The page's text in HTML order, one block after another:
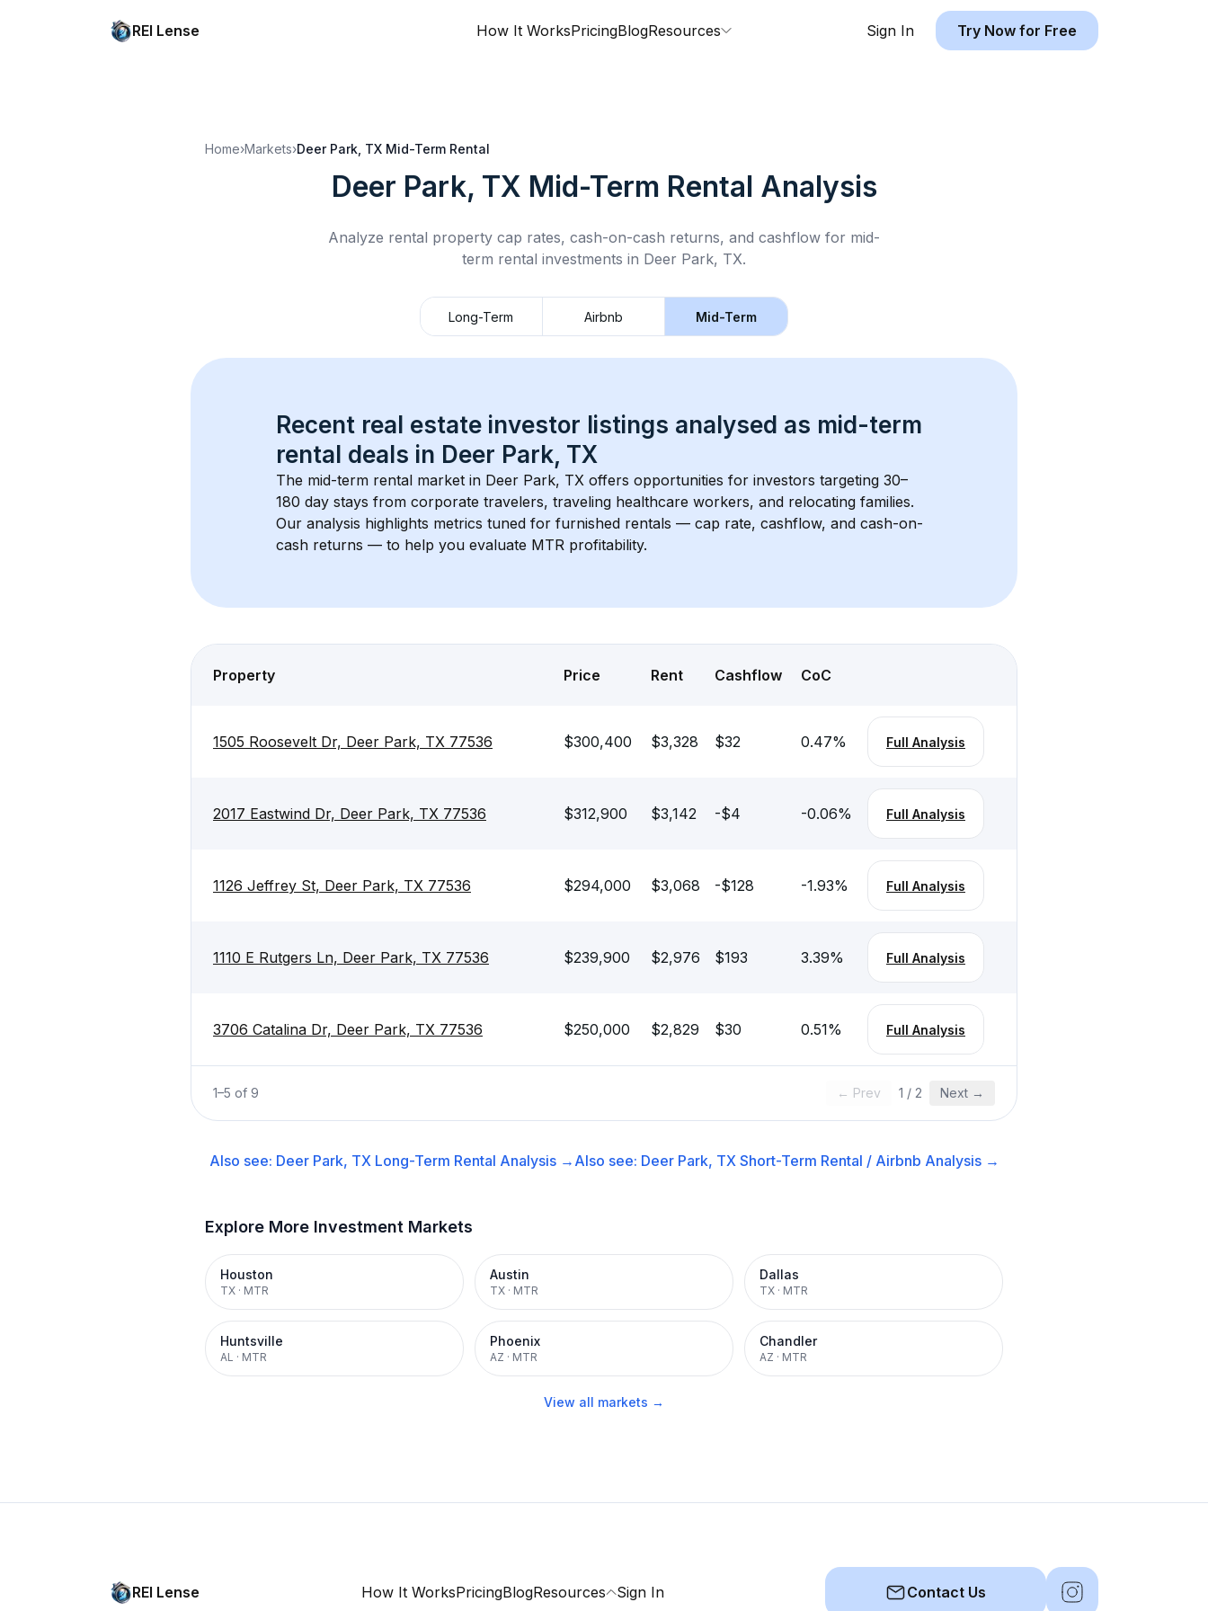
REI Lense How It WorksPricingBlogResources Sign In Try Now for Free
Home›Markets›Deer Park, TX Mid-Term Rental
Deer Park, TX Mid-Term Rental Analysis
Analyze rental property cap rates, cash-on-cash returns, and cashflow for mid-
term rental investments in Deer Park, TX.
Long-Term Airbnb Mid-Term
Recent real estate investor listings analysed as mid-term
rental deals in Deer Park, TX
The mid-term rental market in Deer Park, TX offers opportunities for investors targeting 30–
180 day stays from corporate travelers, traveling healthcare workers, and relocating families.
Our analysis highlights metrics tuned for furnished rentals — cap rate, cashflow, and cash-on-
cash returns — to help you evaluate MTR profitability.
Property Price Rent Cashflow CoC
1505 Roosevelt Dr, Deer Park, TX 77536 $300,400 $3,328 $32 0.47% Full Analysis
2017 Eastwind Dr, Deer Park, TX 77536 $312,900 $3,142 -$4 -0.06% Full Analysis
1126 Jeffrey St, Deer Park, TX 77536 $294,000 $3,068 -$128 -1.93% Full Analysis
1110 E Rutgers Ln, Deer Park, TX 77536 $239,900 $2,976 $193 3.39% Full Analysis
3706 Catalina Dr, Deer Park, TX 77536 $250,000 $2,829 $30 0.51% Full Analysis
1–5 of 9 ← Prev 1 / 2 Next →
Also see: Deer Park, TX Long-Term Rental Analysis → Also see: Deer Park, TX Short-Term Rental / Airbnb Analysis →
Explore More Investment Markets
Houston
TX · MTR
Austin
TX · MTR
Dallas
TX · MTR
Huntsville
AL · MTR
Phoenix
AZ · MTR
Chandler
AZ · MTR
View all markets →
REI Lense How It WorksPricingBlogResources Sign In Contact Us